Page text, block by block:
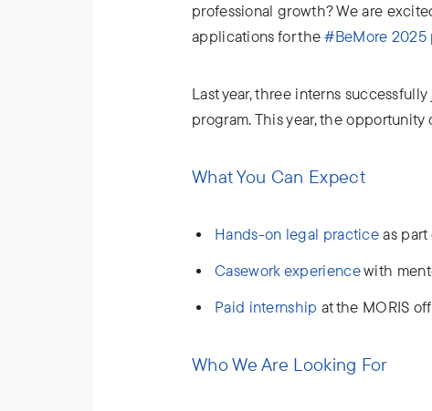
professional growth? We are
applications for the#BeMore 2025
Last year, three interns
program. This year, the opportunity
What You Can Expect
Hands-on legal practiceas part
Casework experiencewith
Paid internship at the MORIS
Who We Are Looking For